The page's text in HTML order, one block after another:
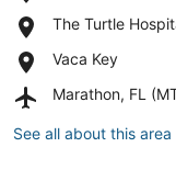
Key
The Turtle
Place,
Turtle
Vaca Key
Place,
Key
Marathon, FL
Airport,
FL
See all about this area